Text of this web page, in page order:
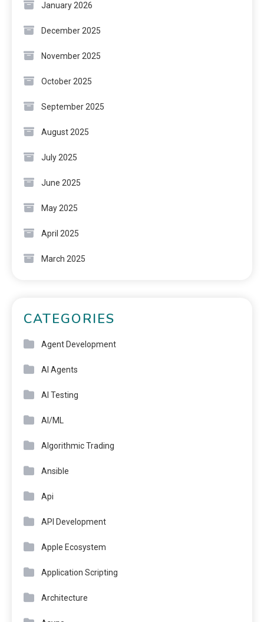
January 2026
December 2025
November 2025
October 2025
September 2025
August 2025
July 2025
June 2025
May 2025
April 2025
March 2025
CATEGORIES
Agent Development
AI Agents
AI Testing
AI/ML
Algorithmic Trading
Ansible
Api
API Development
Apple Ecosystem
Application Scripting
Architecture